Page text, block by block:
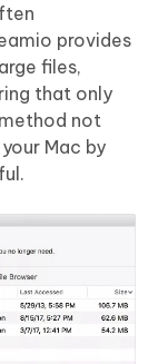
provides
files,
that only
not
Mac by